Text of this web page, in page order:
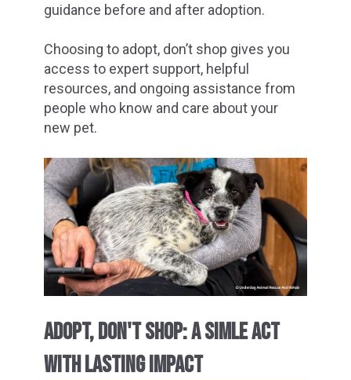
guidance before and after adoption.
Choosing to adopt, don’t shop gives you
access to expert support, helpful
resources, and ongoing assistance from
people who know and care about your
new pet.
ADOPT, DON'T SHOP: A SIMLE ACT
WITH LASTING IMPACT